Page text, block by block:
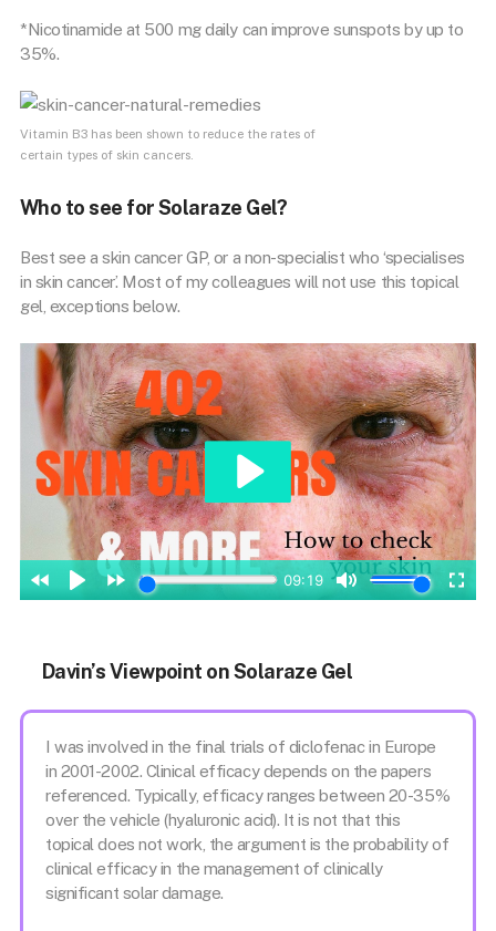
*Nicotinamide at 500 mg daily can improve sunspots by up to
35%.
Vitamin B3 has been shown to reduce the rates of
certain types of skin cancers.
Who to see for Solaraze Gel?
Best see a skin cancer GP, or a non-specialist who ‘specialises
in skin cancer’. Most of my colleagues will not use this topical
gel, exceptions below.
Davin’s Viewpoint on Solaraze Gel
I was involved in the final trials of diclofenac in Europe
in 2001-2002. Clinical efficacy depends on the papers
referenced. Typically, efficacy ranges between 20-35%
over the vehicle (hyaluronic acid). It is not that this
topical does not work, the argument is the probability of
clinical efficacy in the management of clinically
significant solar damage.